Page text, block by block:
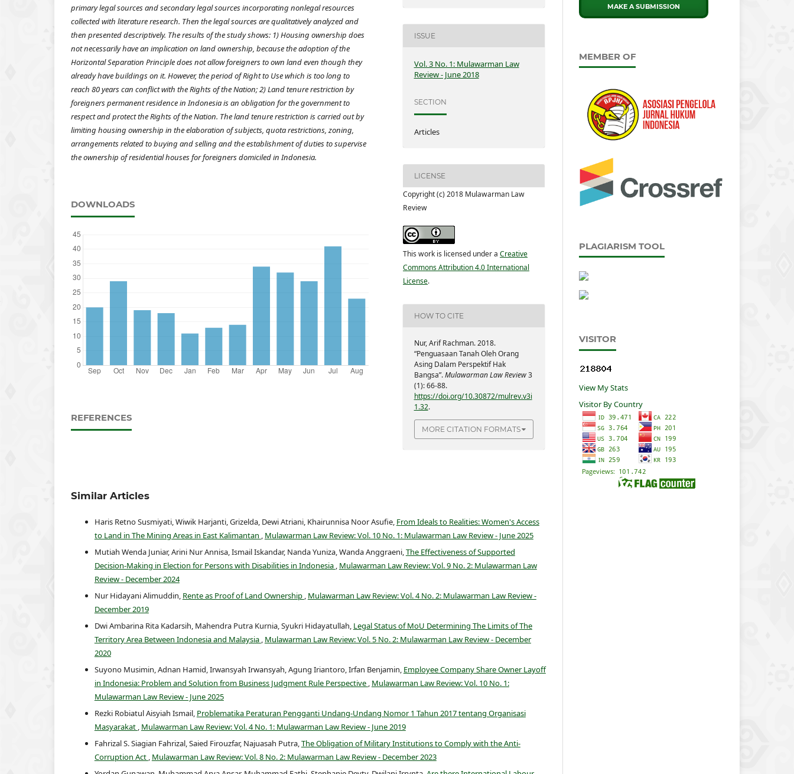
primary legal sources and secondary legal sources incorporating nonlegal resources
collected with literature research. Then the legal sources are qualitatively analyzed and
then presented descriptively. The results of the study shows: 1) Housing ownership does
not necessarily have an implication on land ownership, because the adoption of the
Horizontal Separation Principle does not allow foreigners to own land even though they
already have buildings on it. However, the period of Right to Use which is too long to
reach 80 years can conflict with the Rights of the Nation; 2) Land tenure restriction by
foreigners permanent residence in Indonesia is an obligation for the government to
respect and protect the Rights of the Nation. The land tenure restriction is carried out by
limiting housing ownership in the elaboration of subjects, quota restrictions, zoning,
arrangements related to buying and selling and the establishment of duties to supervise
the ownership of residential houses for foreigners domiciled in Indonesia.
DOWNLOADS
REFERENCES
ISSUE
Vol. 3 No. 1: Mulawarman Law
Review - June 2018
SECTION
Articles
LICENSE
Copyright (c) 2018 Mulawarman Law
Review
This work is licensed under a Creative
Commons Attribution 4.0 International
License.
HOW TO CITE
Nur, Arif Rachman. 2018.
“Penguasaan Tanah Oleh Orang
Asing Dalam Perspektif Hak
Bangsa”.Mulawarman Law Review3
(1): 66-88.
https://doi.org/10.30872/mulrev.v3i
1.32.
MORE CITATION FORMATS
Similar Articles
Haris Retno Susmiyati, Wiwik Harjanti, Grizelda, Dewi Atriani, Khairunnisa Noor Asufie, From Ideals to Realities: Women's Access
to Land in The Mining Areas in East Kalimantan , Mulawarman Law Review: Vol. 10 No. 1: Mulawarman Law Review - June 2025
Mutiah Wenda Juniar, Arini Nur Annisa, Ismail Iskandar, Nanda Yuniza, Wanda Anggraeni,The Effectiveness of Supported
Decision-Making in Election for Persons with Disabilities in Indonesia , Mulawarman Law Review: Vol. 9 No. 2: Mulawarman Law
Review - December 2024
Nur Hidayani Alimuddin, Rente as Proof of Land Ownership , Mulawarman Law Review: Vol. 4 No. 2: Mulawarman Law Review -
December 2019
Dwi Ambarina Rita Kadarsih, Mahendra Putra Kurnia, Syukri Hidayatullah, Legal Status of MoU Determining The Limits of The
Territory Area Between Indonesia and Malaysia , Mulawarman Law Review: Vol. 5 No. 2: Mulawarman Law Review - December
2020
Suyono Musimin, Adnan Hamid, Irwansyah Irwansyah, Agung Iriantoro, Irfan Benjamin, Employee Company Share Owner Layoff
in Indonesia: Problem and Solution from Business Judgment Rule Perspective , Mulawarman Law Review: Vol. 10 No. 1:
Mulawarman Law Review - June 2025
Rezki Robiatul Aisyiah Ismail, Problematika Peraturan Pengganti Undang-Undang Nomor 1 Tahun 2017 tentang Organisasi
Masyarakat , Mulawarman Law Review: Vol. 4 No. 1: Mulawarman Law Review - June 2019
Fahrizal S. Siagian Fahrizal, Saied Firouzfar, Najuasah Putra,The Obligation of Military Institutions to Comply with the Anti-
Corruption Act , Mulawarman Law Review: Vol. 8 No. 2: Mulawarman Law Review - December 2023
MAKE A SUBMISSION
MEMBER OF
PLAGIARISM TOOL
VISITOR
View My Stats
Visitor By Country